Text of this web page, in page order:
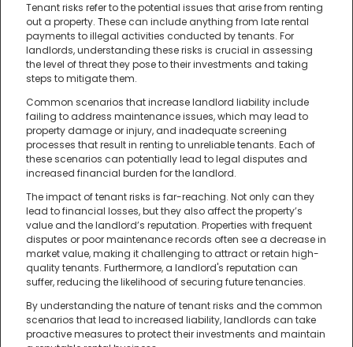
Tenant risks refer to the potential issues that arise from renting
out a property. These can include anything from late rental
payments to illegal activities conducted by tenants. For
landlords, understanding these risks is crucial in assessing
the level of threat they pose to their investments and taking
steps to mitigate them.
Common scenarios that increase landlord liability include
failing to address maintenance issues, which may lead to
property damage or injury, and inadequate screening
processes that result in renting to unreliable tenants. Each of
these scenarios can potentially lead to legal disputes and
increased financial burden for the landlord.
The impact of tenant risks is far-reaching. Not only can they
lead to financial losses, but they also affect the property’s
value and the landlord’s reputation. Properties with frequent
disputes or poor maintenance records often see a decrease in
market value, making it challenging to attract or retain high-
quality tenants. Furthermore, a landlord's reputation can
suffer, reducing the likelihood of securing future tenancies.
By understanding the nature of tenant risks and the common
scenarios that lead to increased liability, landlords can take
proactive measures to protect their investments and maintain